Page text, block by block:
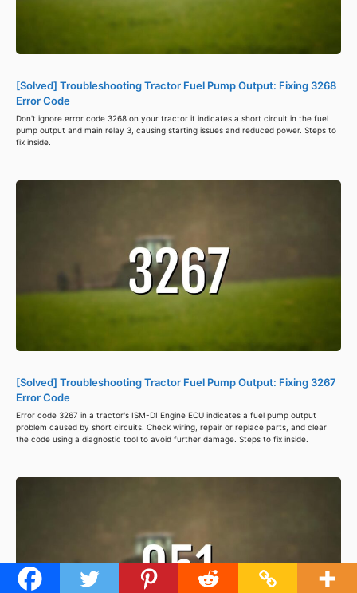
[Solved] Troubleshooting Tractor Fuel Pump Output: Fixing 3268
Error Code
Don't ignore error code 3268 on your tractor it indicates a short circuit in the fuel
pump output and main relay 3, causing starting issues and reduced power. Steps to
fix inside.
[Solved] Troubleshooting Tractor Fuel Pump Output: Fixing 3267
Error Code
Error code 3267 in a tractor's ISM-DI Engine ECU indicates a fuel pump output
problem caused by short circuits. Check wiring, repair or replace parts, and clear
the code using a diagnostic tool to avoid further damage. Steps to fix inside.